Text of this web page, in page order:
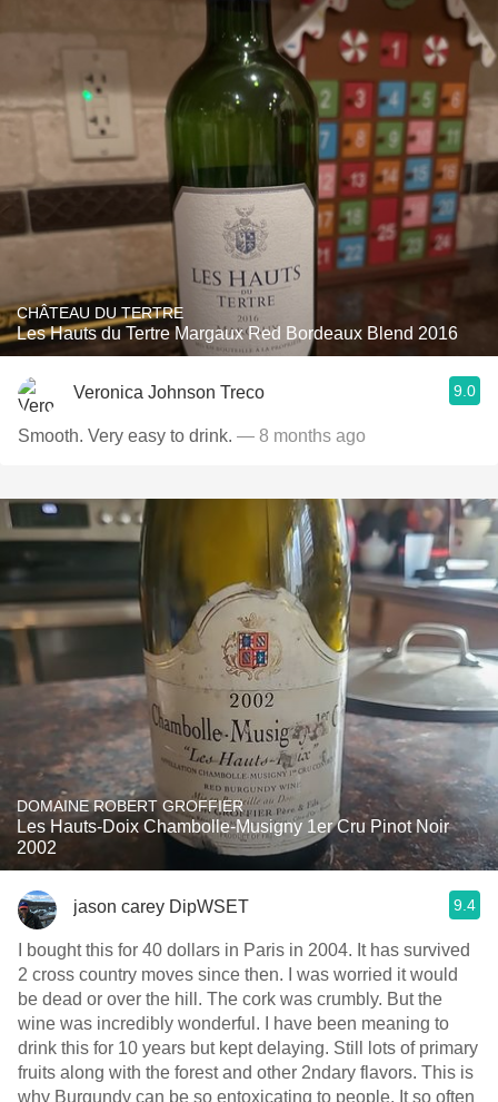
CHÂTEAU DU TERTRE
Les Hauts du Tertre Margaux Red Bordeaux Blend 2016
Veronica Johnson Treco 9.0
Smooth. Very easy to drink. — 8 months ago
DOMAINE ROBERT GROFFIER
Les Hauts-Doix Chambolle-Musigny 1er Cru Pinot Noir
2002
jason carey DipWSET 9.4
I bought this for 40 dollars in Paris in 2004. It has survived
2 cross country moves since then. I was worried it would
be dead or over the hill. The cork was crumbly. But the
wine was incredibly wonderful. I have been meaning to
drink this for 10 years but kept delaying. Still lots of primary
fruits along with the forest and other 2ndary flavors. This is
why Burgundy can be so entoxicating to people. It so often